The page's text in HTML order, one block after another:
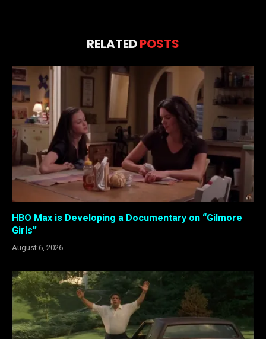
RELATEDPOSTS
HBO Max is Developing a Documentary on “Gilmore
Girls”
August 6, 2026